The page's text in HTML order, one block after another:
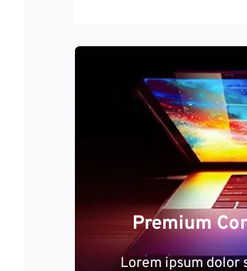
Premium
Lorem ipsum dolor